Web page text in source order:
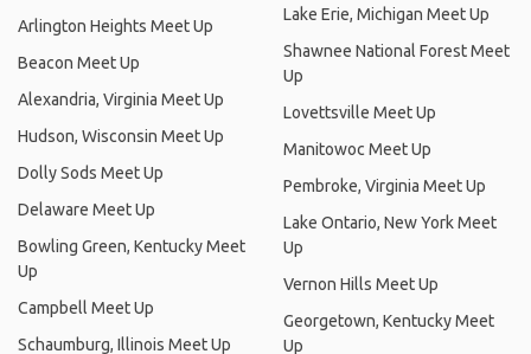
Arlington Heights Meet Up
Beacon Meet Up
Alexandria, Virginia Meet Up
Hudson, Wisconsin Meet Up
Dolly Sods Meet Up
Delaware Meet Up
Bowling Green, Kentucky Meet
Up
Campbell Meet Up
Schaumburg, Illinois Meet Up
Lake Erie, Michigan Meet Up
Shawnee National Forest Meet
Up
Lovettsville Meet Up
Manitowoc Meet Up
Pembroke, Virginia Meet Up
Lake Ontario, New York Meet
Up
Vernon Hills Meet Up
Georgetown, Kentucky Meet
Up